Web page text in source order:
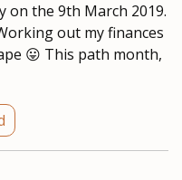
the 9th March 2019.
out my finances
😛 This path month,